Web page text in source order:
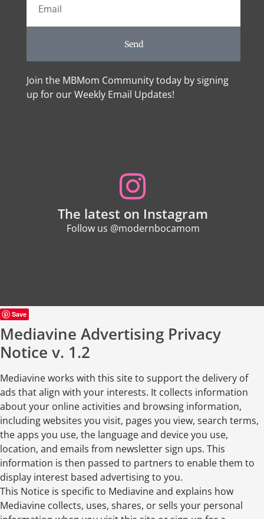
Send
Join the MBMom Community today by signing
up for our Weekly Email Updates!
The latest on Instagram
Follow us @modernbocamom
Save
Mediavine Advertising Privacy
Notice v. 1.2
Mediavine works with this site to support the delivery of
ads that align with your interests. It collects information
about your online activities and browsing information,
including websites you visit, pages you view, search terms,
the apps you use, the language and device you use,
location, and emails from newsletter sign ups. This
information is then passed to partners to enable them to
display interest based advertising to you.
This Notice is specific to Mediavine and explains how
Mediavine collects, uses, shares, or sells your personal